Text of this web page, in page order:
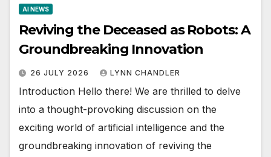
AI NEWS
Reviving the Deceased as Robots: A
Groundbreaking Innovation
26 JULY 2026 LYNN CHANDLER
Introduction Hello there! We are thrilled to delve
into a thought-provoking discussion on the
exciting world of artificial intelligence and the
groundbreaking innovation of reviving the